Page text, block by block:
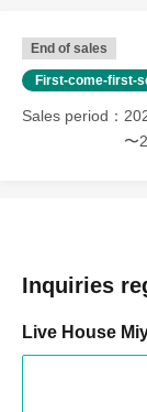
End of sales
First-come-first-
Sales period
〜
Inquiries
Live House